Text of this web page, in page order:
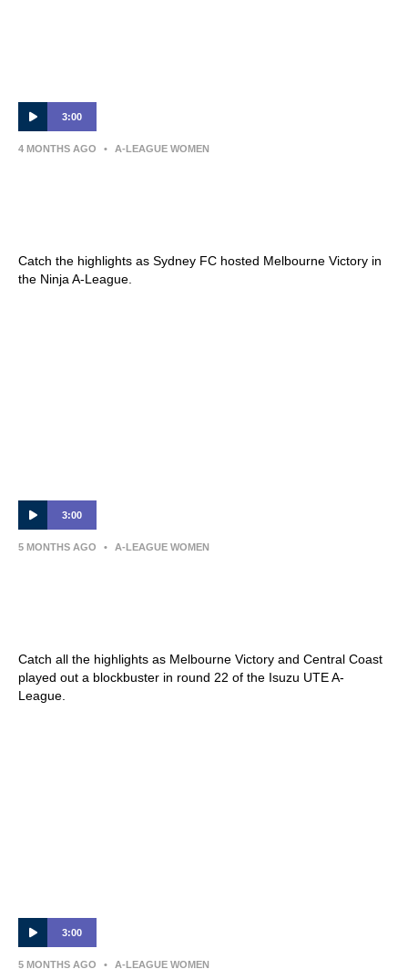
3:00
4 MONTHS AGO • A-LEAGUE WOMEN
Catch the highlights as Sydney FC hosted Melbourne Victory in
the Ninja A-League.
3:00
5 MONTHS AGO • A-LEAGUE WOMEN
Catch all the highlights as Melbourne Victory and Central Coast
played out a blockbuster in round 22 of the Isuzu UTE A-
League.
3:00
5 MONTHS AGO • A-LEAGUE WOMEN